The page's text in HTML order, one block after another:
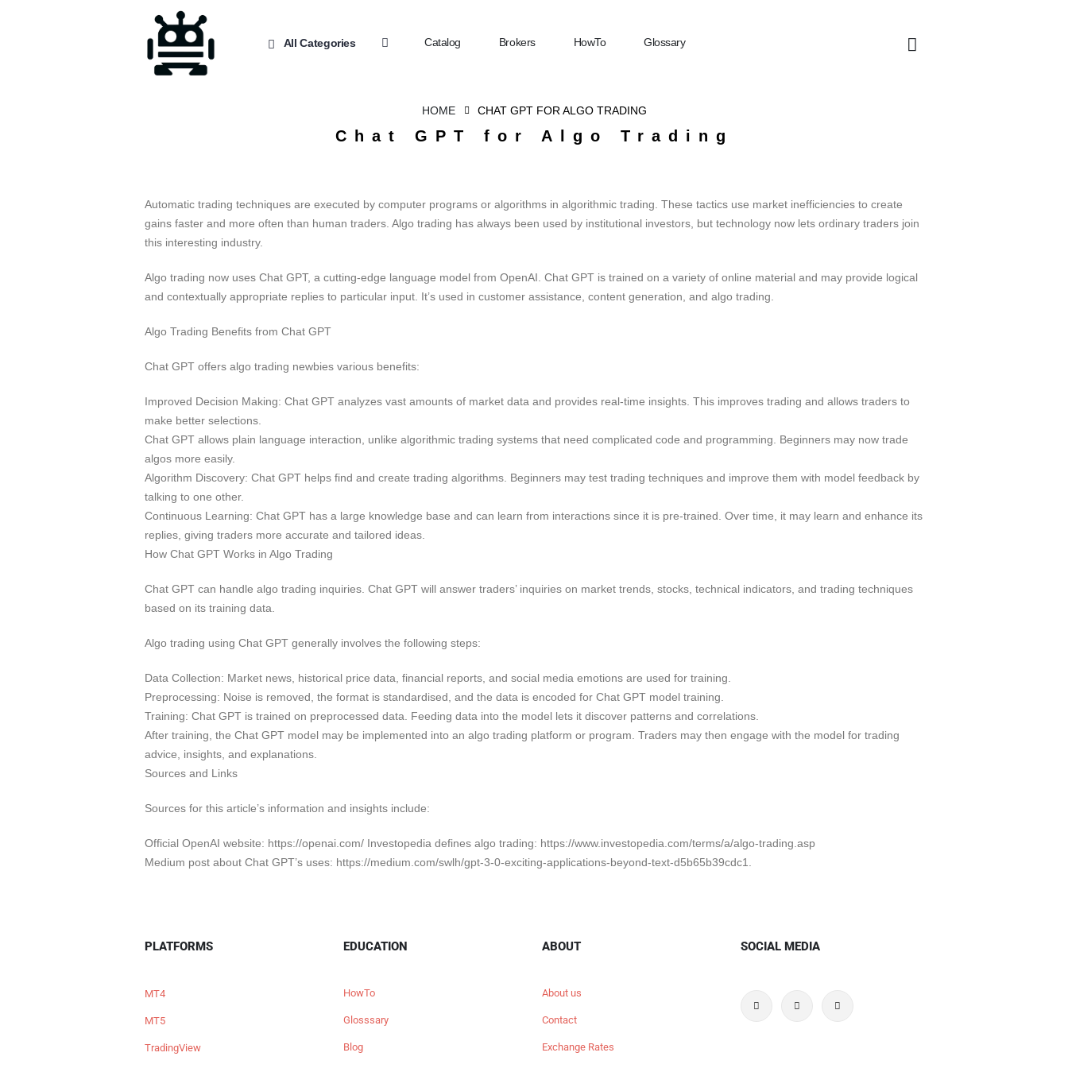
All Categories Catalog Brokers HowTo Glossary
HOME CHAT GPT FOR ALGO TRADING
Chat GPT for Algo Trading
Automatic trading techniques are executed by computer programs or algorithms in algorithmic trading. These tactics use market inefficiencies to create
gains faster and more often than human traders. Algo trading has always been used by institutional investors, but technology now lets ordinary traders join
this interesting industry.
Algo trading now uses Chat GPT, a cutting-edge language model from OpenAI. Chat GPT is trained on a variety of online material and may provide logical
and contextually appropriate replies to particular input. It’s used in customer assistance, content generation, and algo trading.
Algo Trading Benefits from Chat GPT
Chat GPT offers algo trading newbies various benefits:
Improved Decision Making: Chat GPT analyzes vast amounts of market data and provides real-time insights. This improves trading and allows traders to
make better selections.
Chat GPT allows plain language interaction, unlike algorithmic trading systems that need complicated code and programming. Beginners may now trade
algos more easily.
Algorithm Discovery: Chat GPT helps find and create trading algorithms. Beginners may test trading techniques and improve them with model feedback by
talking to one other.
Continuous Learning: Chat GPT has a large knowledge base and can learn from interactions since it is pre-trained. Over time, it may learn and enhance its
replies, giving traders more accurate and tailored ideas.
How Chat GPT Works in Algo Trading
Chat GPT can handle algo trading inquiries. Chat GPT will answer traders’ inquiries on market trends, stocks, technical indicators, and trading techniques
based on its training data.
Algo trading using Chat GPT generally involves the following steps:
Data Collection: Market news, historical price data, financial reports, and social media emotions are used for training.
Preprocessing: Noise is removed, the format is standardised, and the data is encoded for Chat GPT model training.
Training: Chat GPT is trained on preprocessed data. Feeding data into the model lets it discover patterns and correlations.
After training, the Chat GPT model may be implemented into an algo trading platform or program. Traders may then engage with the model for trading
advice, insights, and explanations.
Sources and Links
Sources for this article’s information and insights include:
Official OpenAI website: https://openai.com/ Investopedia defines algo trading: https://www.investopedia.com/terms/a/algo-trading.asp
Medium post about Chat GPT’s uses: https://medium.com/swlh/gpt-3-0-exciting-applications-beyond-text-d5b65b39cdc1.
PLATFORMS
MT4
MT5
TradingView
EDUCATION
HowTo
Glosssary
Blog
ABOUT
About us
Contact
Exchange Rates
SOCIAL MEDIA